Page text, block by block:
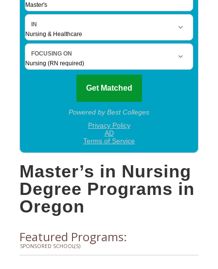
Master’s in Nursing
Degree Programs in
Oregon
Featured Programs:
SPONSORED SCHOOL(S)